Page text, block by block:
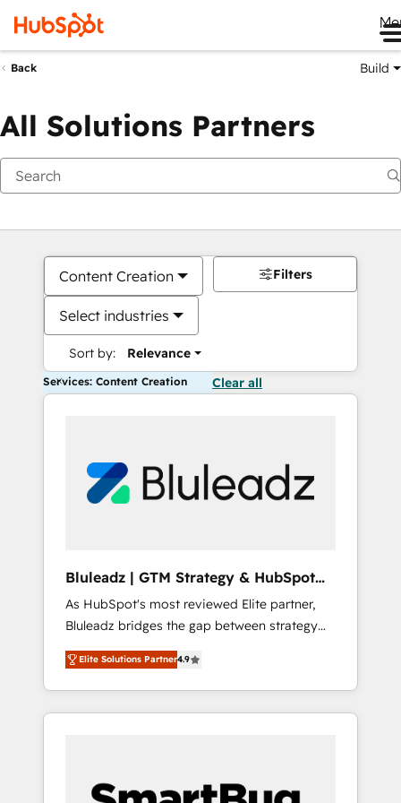
Back Build
All Solutions Partners
Content Creation
Select industries
Sort by: Relevance
Filters
Services: Content Creation Clear all
Bluleadz | GTM Strategy & HubSpot
Implementation
As HubSpot's most reviewed Elite partner,
Bluleadz bridges the gap between strategy
and execution. We don't just "set up tools" —
we install the GTM Operating System (GTM
OS) to align your leadership and engineer a
portal that drives predictable revenue
and Story to stop "accelerating a mess." ⚙️
Elite Solutions Partner4.9